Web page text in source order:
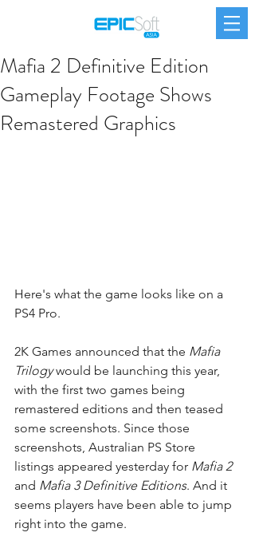
Mafia 2 Definitive Edition
Gameplay Footage Shows
Remastered Graphics
Here's what the game looks like on a
PS4 Pro.
2K Games announced that the Mafia
Trilogy would be launching this year,
with the first two games being
remastered editions and then teased
some screenshots. Since those
screenshots, Australian PS Store
listings appeared yesterday for Mafia 2
and Mafia 3 Definitive Editions. And it
seems players have been able to jump
right into the game.